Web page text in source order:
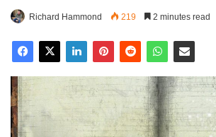
Richard Hammond 219 2 minutes read